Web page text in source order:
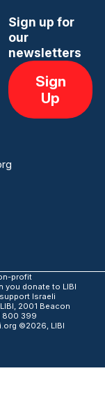
Sign up for
our
newsletters
Sign
Up
profit
you donate to LIBI
Israeli
2001 Beacon
800 399
©2026, LIBI